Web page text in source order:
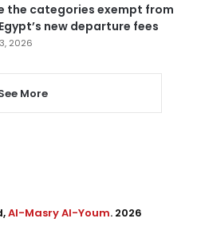
the categories exempt from
new departure fees
2026
More
Al-Masry Al-Youm. 2026